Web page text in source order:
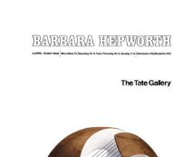
your
results